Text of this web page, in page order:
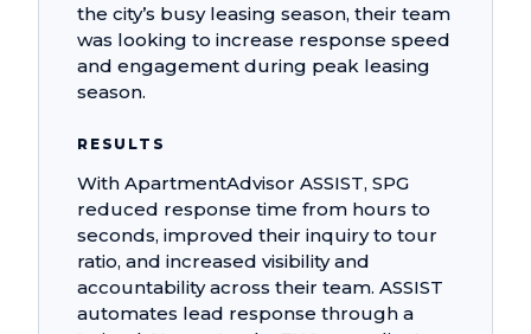
the city’s busy leasing season, their team
was looking to increase response speed
and engagement during peak leasing
season.
RESULTS
With ApartmentAdvisor ASSIST, SPG
reduced response time from hours to
seconds, improved their inquiry to tour
ratio, and increased visibility and
accountability across their team. ASSIST
automates lead response through a